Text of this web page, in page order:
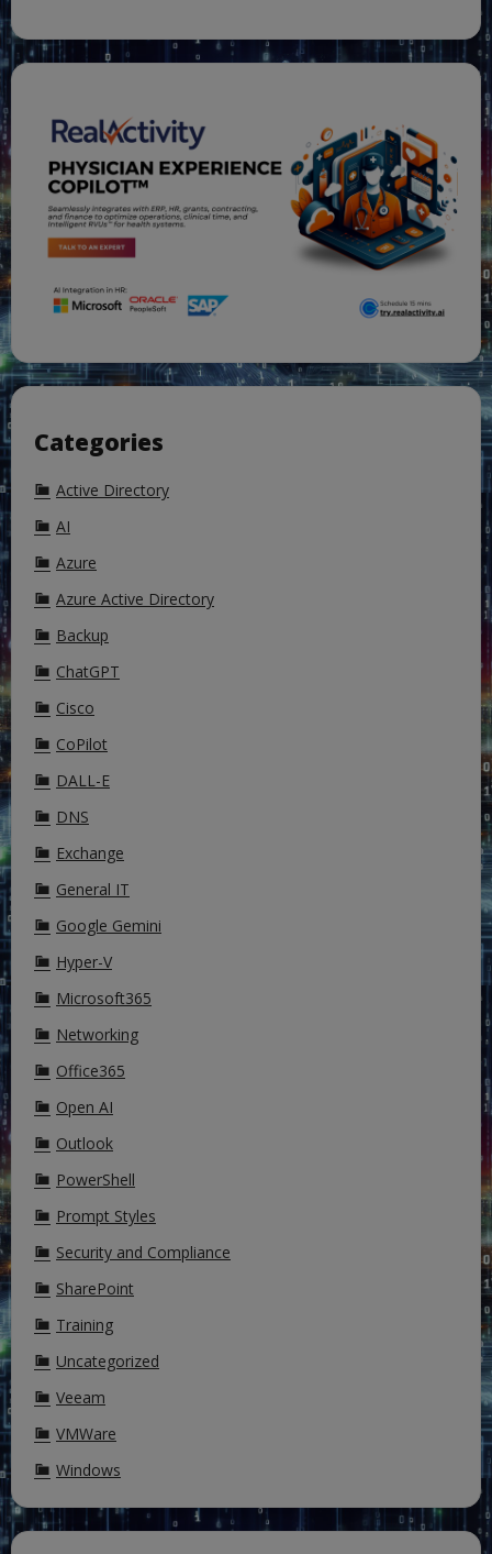
Categories
Active Directory
AI
Azure
Azure Active Directory
Backup
ChatGPT
Cisco
CoPilot
DALL-E
DNS
Exchange
General IT
Google Gemini
Hyper-V
Microsoft365
Networking
Office365
Open AI
Outlook
PowerShell
Prompt Styles
Security and Compliance
SharePoint
Training
Uncategorized
Veeam
VMWare
Windows